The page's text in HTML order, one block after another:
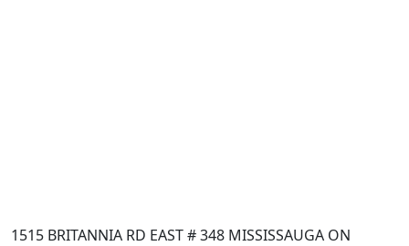
1515 BRITANNIA RD EAST # 348 MISSISSAUGA ON